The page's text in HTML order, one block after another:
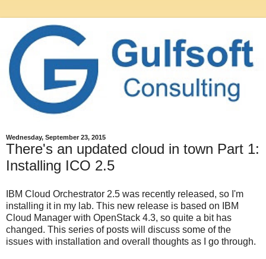
Wednesday, September 23, 2015
There's an updated cloud in town Part 1:
Installing ICO 2.5
IBM Cloud Orchestrator 2.5 was recently released, so I'm
installing it in my lab. This new release is based on IBM
Cloud Manager with OpenStack 4.3, so quite a bit has
changed. This series of posts will discuss some of the
issues with installation and overall thoughts as I go through.